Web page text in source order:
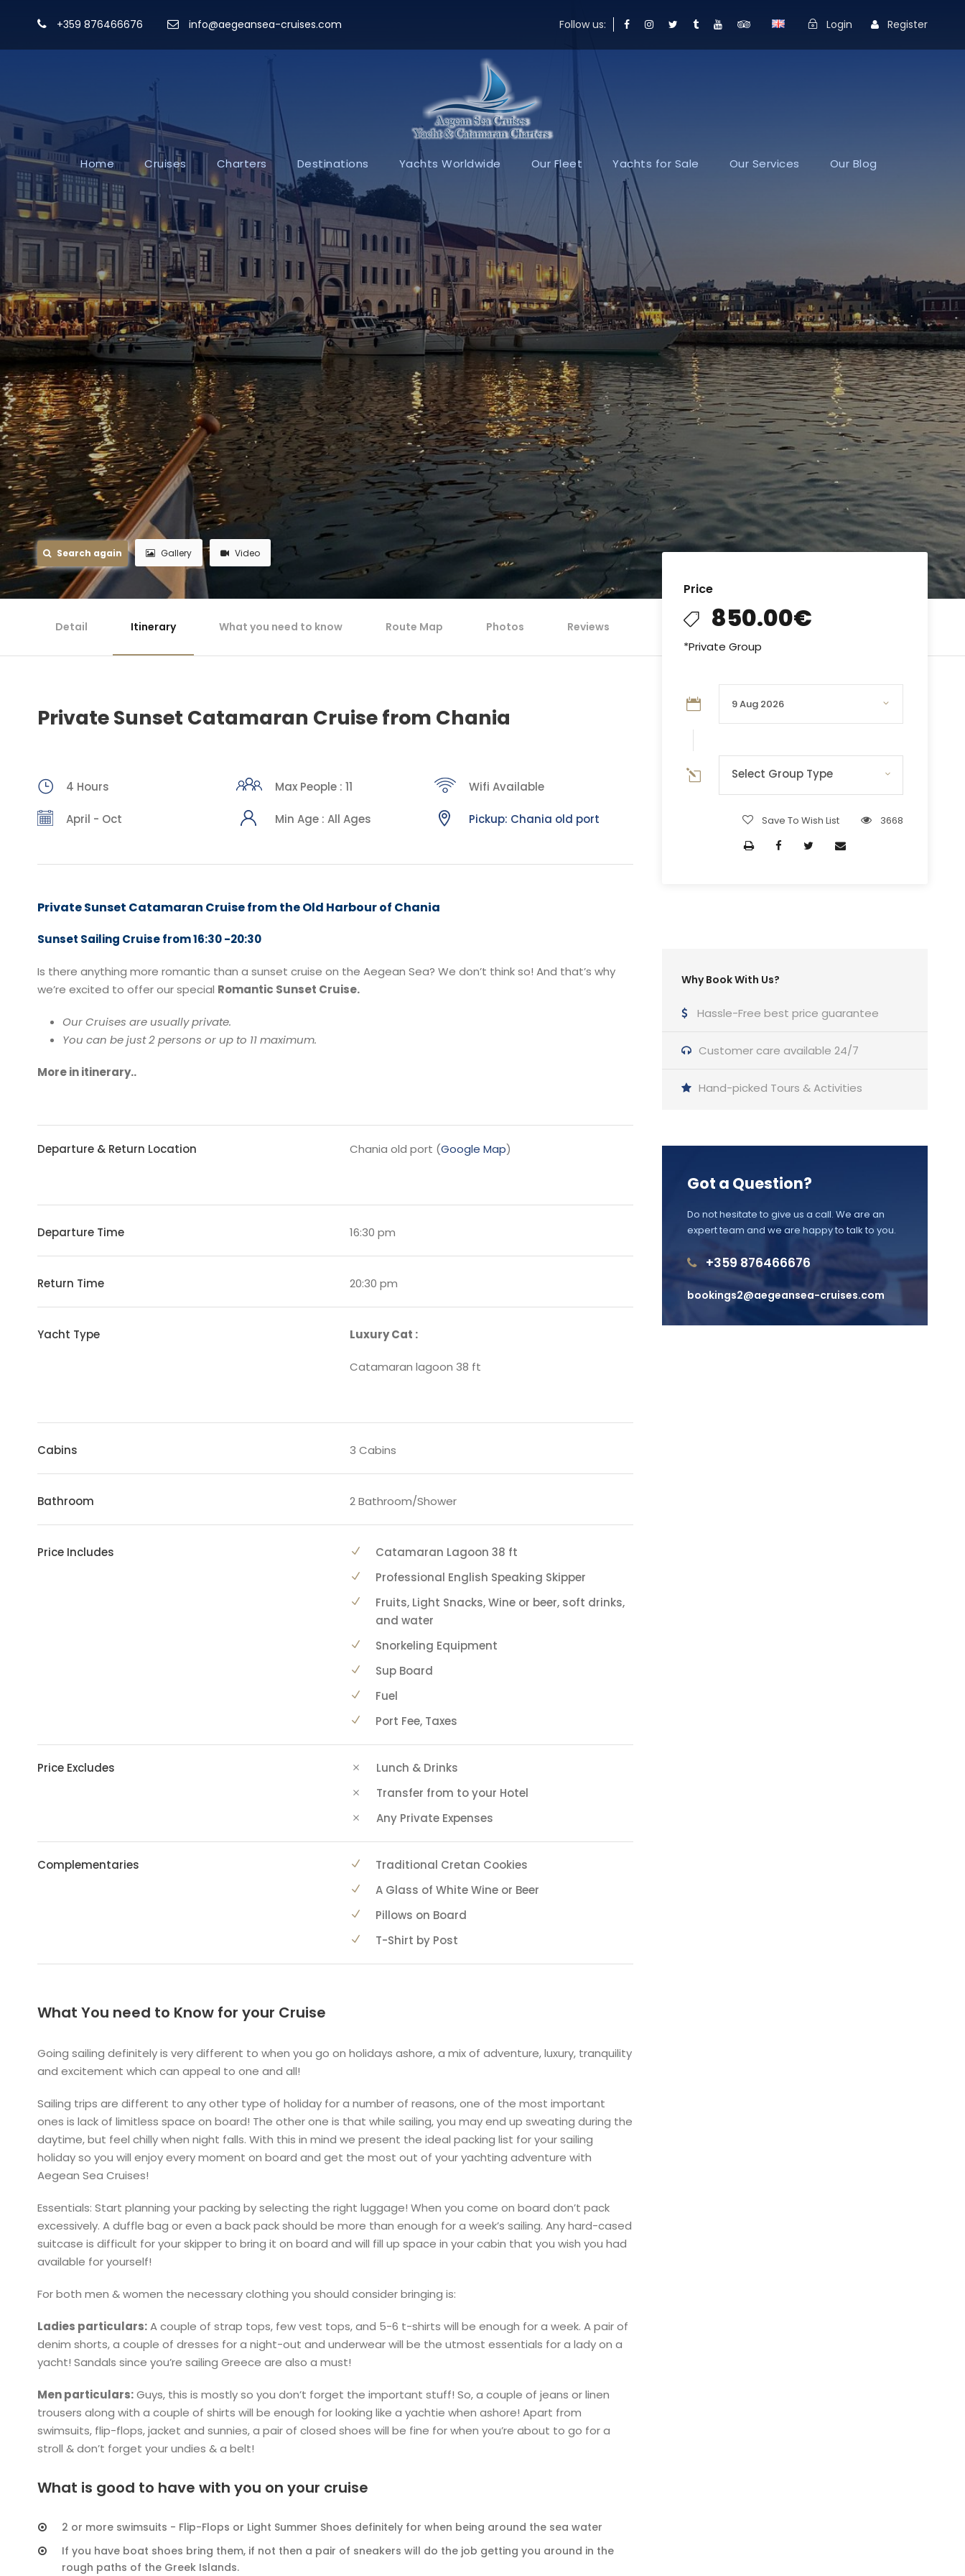
+359 876466676 info@aegeansea-cruises.com Follow us: Login Register
Home Cruises Charters Destinations Yachts Worldwide Our Fleet Yachts for Sale Our Services Our Blog
Search again Gallery Video
Price
850.00€
*Private Group
Select Group Type
Save To Wish List 3668
Why Book With Us?
Hassle-Free best price guarantee
Customer care available 24/7
Hand-picked Tours & Activities
Got a Question?
Do not hesitate to give us a call. We are an
expert team and we are happy to talk to you.
+359 876466676
bookings2@aegeansea-cruises.com
Detail Itinerary What you need to know Route Map Photos Reviews
Private Sunset Catamaran Cruise from Chania
4 Hours Max People : 11 Wifi Available
April - Oct Min Age : All Ages Pickup: Chania old port
Private Sunset Catamaran Cruisefrom the Old Harbour of Chania
Sunset Sailing Cruise from16:30 -20:30
Is there anything more romantic than a sunset cruise on the Aegean Sea? We don’t think so! And that’s why
we’re excited to offer our special Romantic Sunset Cruise.
Our Cruises are usually private.
You can be just 2 persons or up to 11 maximum.
More in itinerary..
Departure & Return Location Chania old port (Google Map)
Departure Time 16:30 pm
Return Time 20:30 pm
Yacht Type Luxury Cat :
Catamaran lagoon 38 ft
Cabins 3 Cabins
Bathroom 2 Bathroom/Shower
Price Includes
Catamaran Lagoon 38 ft
Professional English Speaking Skipper
Fruits, Light Snacks, Wine or beer, soft drinks,
and water
Snorkeling Equipment
Sup Board
Fuel
Port Fee, Taxes
Price Excludes
Lunch & Drinks
Transfer from to your Hotel
Any Private Expenses
Complementaries
Traditional Cretan Cookies
A Glass of White Wine or Beer
Pillows on Board
T-Shirt by Post
What You need to Know for your Cruise
Going sailing definitely is very different to when you go on holidays ashore, a mix of adventure, luxury, tranquility
and excitement which can appeal to one and all!
Sailing trips are different to any other type of holiday for a number of reasons, one of the most important
ones is lack of limitless space on board! The other one is that while sailing, you may end up sweating during the
daytime, but feel chilly when night falls. With this in mind we present the ideal packing list for your sailing
holiday so you will enjoy every moment on board and get the most out of your yachting adventure with
Aegean Sea Cruises!
Essentials: Start planning your packing by selecting the right luggage! When you come on board don’t pack
excessively. A duffle bag or even a back pack should be more than enough for a week’s sailing. Any hard-cased
suitcase is difficult for your skipper to bring it on board and will fill up space in your cabin that you wish you had
available for yourself!
For both men & women the necessary clothing you should consider bringing is:
Ladies particulars:A couple of strap tops, few vest tops, and 5-6 t-shirts will be enough for a week. A pair of
denim shorts, a couple of dresses for a night-out and underwear will be the utmost essentials for a lady on a
yacht! Sandals since you’re sailing Greece are also a must!
Men particulars:Guys, this is mostly so you don’t forget the important stuff! So, a couple of jeans or linen
trousers along with a couple of shirts will be enough for looking like a yachtie when ashore! Apart from
swimsuits, flip-flops, jacket and sunnies, a pair of closed shoes will be fine for when you’re about to go for a
stroll & don’t forget your undies & a belt!
What is good to have with you on your cruise
2 or more swimsuits - Flip-Flops or Light Summer Shoes definitely for when being around the sea water
If you have boat shoes bring them, if not then a pair of sneakers will do the job getting you around in the
rough paths of the Greek Islands.